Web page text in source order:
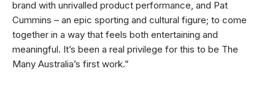
brand with unrivalled product performance, and Pat
Cummins – an epic sporting and cultural figure; to come
together in a way that feels both entertaining and
meaningful. It’s been a real privilege for this to be The
Many Australia’s first work.”